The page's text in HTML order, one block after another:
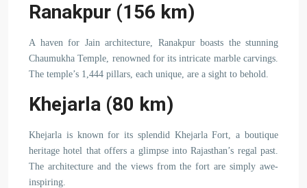
Ranakpur (156 km)
A haven for Jain architecture, Ranakpur boasts the stunning
Chaumukha Temple, renowned for its intricate marble carvings.
The temple’s 1,444 pillars, each unique, are a sight to behold.
Khejarla (80 km)
Khejarla is known for its splendid Khejarla Fort, a boutique
heritage hotel that offers a glimpse into Rajasthan’s regal past.
The architecture and the views from the fort are simply awe-
inspiring.